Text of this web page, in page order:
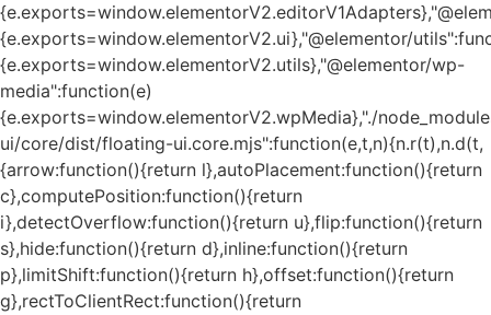
{e.exports=window.elementorV2.ui},"@elementor/
{e.exports=window.elementorV2.utils},"@elementor/wp-
media":function(e)
{e.exports=window.elementorV2.wpMedia},"./
ui/core/dist/floating-ui.core.mjs":function(e,t,n){n.r(t),n.d(t,
{arrow:function(){return l},autoPlacement:function(){return
c},computePosition:function(){return
i},detectOverflow:function(){return u},flip:function(){return
s},hide:function(){return d},inline:function(){return
p},limitShift:function(){return h},offset:function(){return
g},rectToClientRect:function(){return